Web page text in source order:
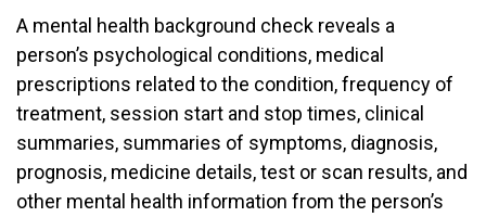
A mental health background check reveals a
person’s psychological conditions, medical
prescriptions related to the condition, frequency of
treatment, session start and stop times, clinical
summaries, summaries of symptoms, diagnosis,
prognosis, medicine details, test or scan results, and
other mental health information from the person’s